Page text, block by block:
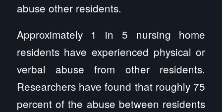
abuse other residents.
Approximately 1 in 5 nursing home
residents have experienced physical or
verbal abuse from other residents.
Researchers have found that roughly 75
percent of the abuse between residents